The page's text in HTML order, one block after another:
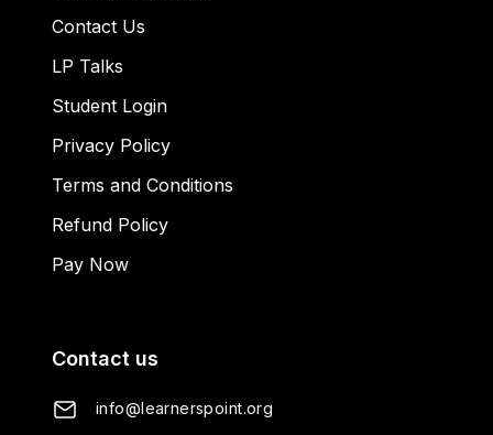
Contact Us
LP Talks
Student Login
Privacy Policy
Terms and Conditions
Refund Policy
Pay Now
Contact us
info@learnerspoint.org